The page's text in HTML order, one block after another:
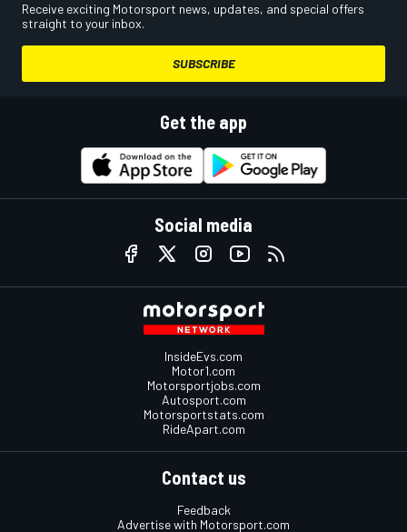
Receive exciting Motorsport news, updates, and special offers
straight to your inbox.
SUBSCRIBE
Get the app
Social media
InsideEvs.com
Motor1.com
Motorsportjobs.com
Autosport.com
Motorsportstats.com
RideApart.com
Contact us
Feedback
Advertise with Motorsport.com